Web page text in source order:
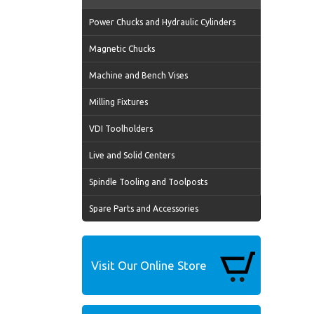
Power Chucks and Hydraulic Cylinders
Magnetic Chucks
Machine and Bench Vises
Milling Fixtures
VDI Toolholders
Live and Solid Centers
Spindle Tooling and Toolposts
Spare Parts and Accessories
Visit Our Online Store